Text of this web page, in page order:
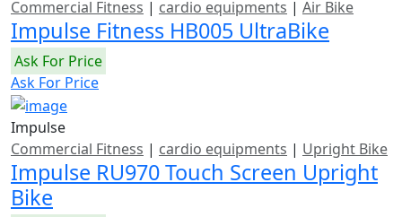
Commercial Fitness | cardio equipments | Air Bike
Impulse Fitness HB005 UltraBike
Ask For Price
Ask For Price
Impulse
Commercial Fitness | cardio equipments | Upright Bike
Impulse RU970 Touch Screen Upright
Bike